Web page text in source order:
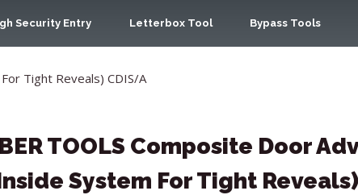
Security Entry Letterbox Tool Bypass Tools
Tight Reveals) CDIS/A
TOOLS Composite Door
System For Tight Reveals)